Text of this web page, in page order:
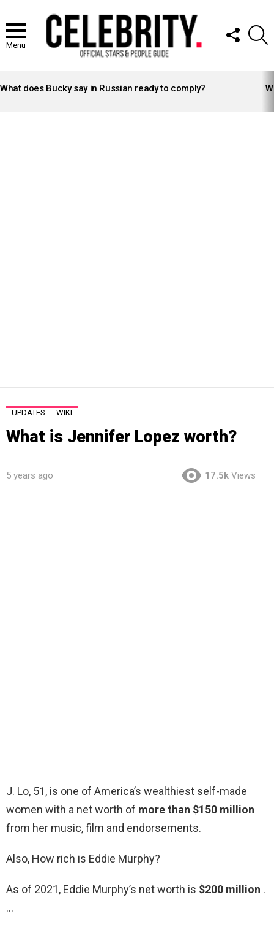
Menu
FOLLOW
US
STORIES
What does Bucky say in Russian ready to comply?
UPDATES WIKI
What is Jennifer Lopez worth?
5 years ago 17.5k Views
J. Lo, 51, is one of America’s wealthiest self-made
women with a net worth of more than $150 million
from her music, film and endorsements.
Also, How rich is Eddie Murphy?
As of 2021, Eddie Murphy’s net worth is $200 million .
…